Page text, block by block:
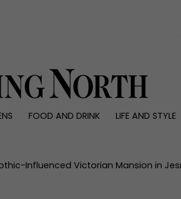
FOOD AND DRINK
LIFE AND STYLE
Health and
Influenced Victorian Mansion in